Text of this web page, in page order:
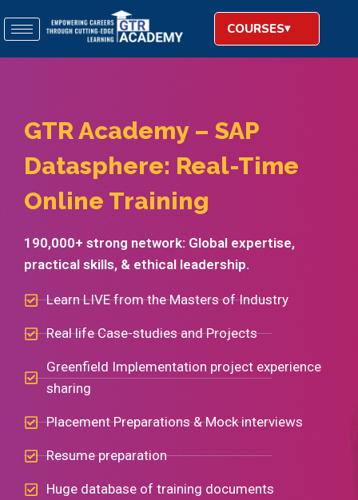
COURSES
GTR Academy – SAP
Datasphere: Real-Time
Online Training​
190,000+ strong network: Global expertise,
practical skills, & ethical leadership.
Learn LIVE from the Masters of Industry
Real life Case-studies and Projects
Greenfield Implementation project experience
sharing
Placement Preparations & Mock interviews
Resume preparation
Huge database of training documents